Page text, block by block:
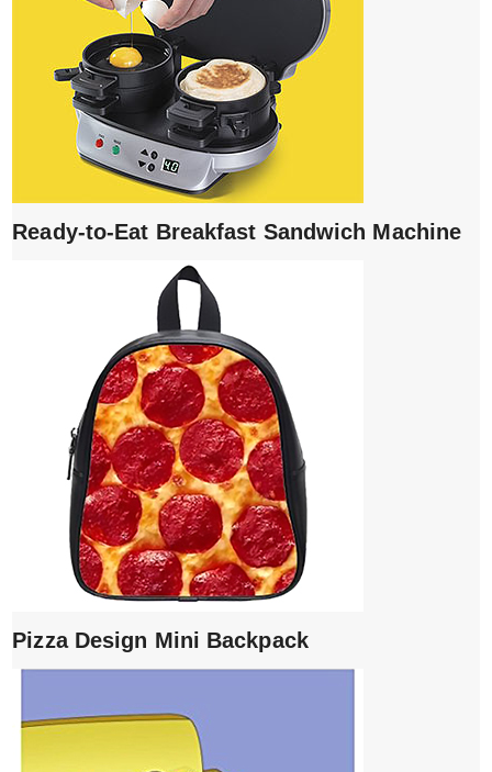
Ready-to-Eat Breakfast Sandwich Machine
Pizza Design Mini Backpack